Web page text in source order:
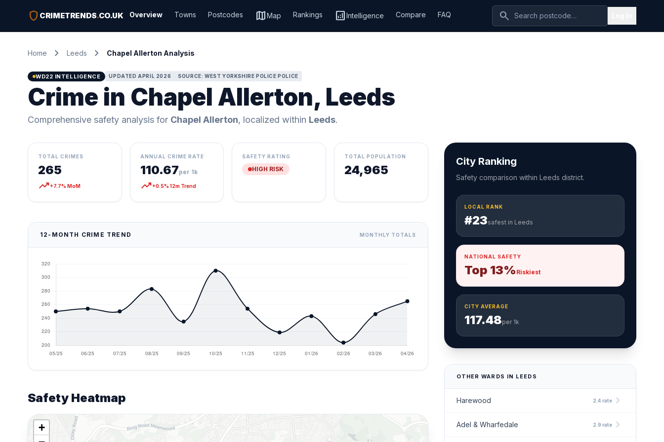
shield CRIMETRENDS.CO.UK Overview Towns Postcodes mapMap Rankings analyticsIntelligence Compare FAQ search
Home chevron_right Leeds chevron_right Chapel Allerton Analysis
WD22 INTELLIGENCE UPDATED APRIL 2026 SOURCE: WEST YORKSHIRE POLICE POLICE
Crime in Chapel Allerton, Leeds
Comprehensive safety analysis for Chapel Allerton, localized within Leeds.
TOTAL CRIMES
265
trending_up+7.7% MoM
ANNUAL CRIME RATE
110.67per 1k
trending_up+0.5% 12m Trend
SAFETY RATING
HIGH RISK
TOTAL POPULATION
24,965
12-MONTH CRIME TREND MONTHLY TOTALS
Safety Heatmap
+
City Ranking
Safety comparison within Leeds district.
LOCAL RANK
#23safest in Leeds
NATIONAL SAFETY
Top 13% Riskiest
CITY AVERAGE
117.48per 1k
OTHER WARDS IN LEEDS
Harewood 2.4 ratechevron_right
Adel & Wharfedale 2.9 ratechevron_right